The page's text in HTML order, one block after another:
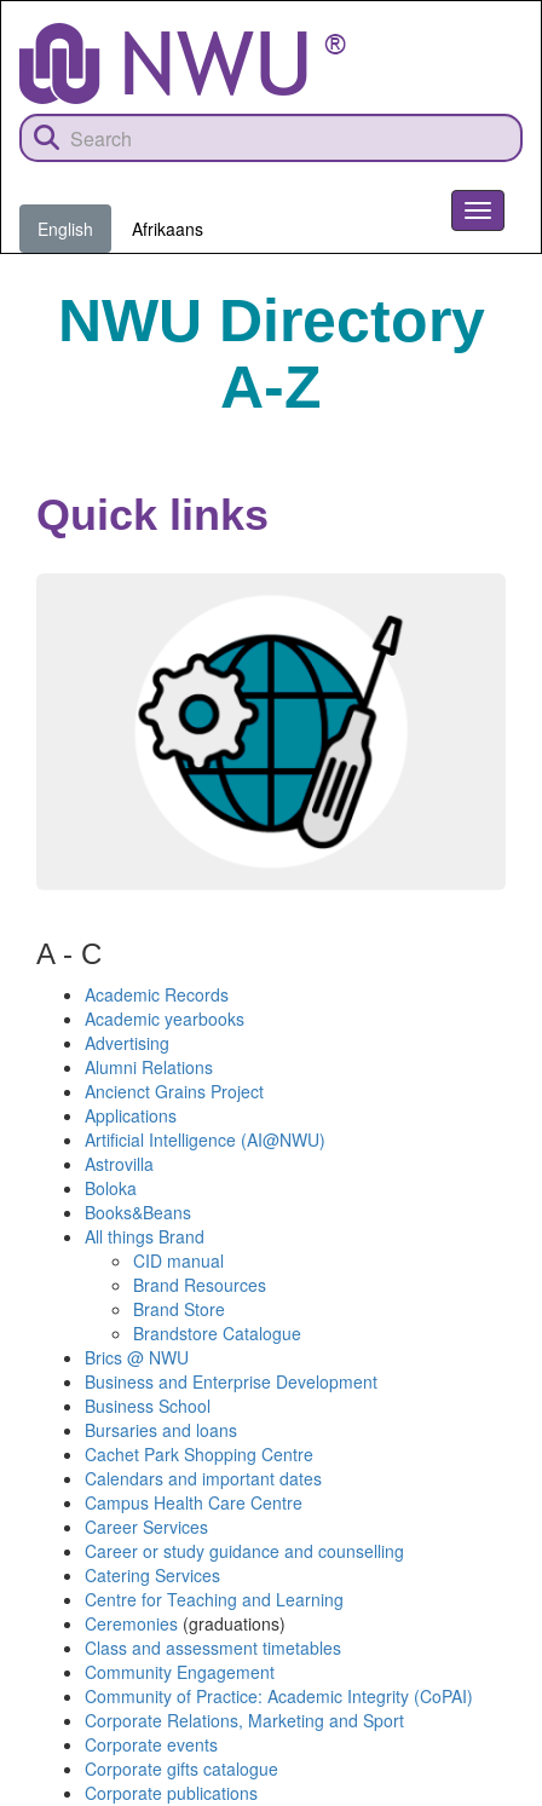
content
English Afrikaans
Toggle
NWU Directory
A-Z
Quick links
A - C
Academic Records
Academic yearbooks
Advertising
Alumni Relations
Ancienct Grains Project
Applications
Artificial Intelligence (AI@NWU)
Astrovilla
Boloka
Books&Beans
All things Brand
CID manual
Brand Resources
Brand Store
Brandstore Catalogue
Brics @ NWU
Business and Enterprise Development
Business School
Bursaries and loans
Cachet Park Shopping Centre
Calendars and important dates
Campus Health Care Centre
Career Services
Career or study guidance and counselling
Catering Services
Centre for Teaching and Learning
Ceremonies (graduations)
Class and assessment timetables
Community Engagement
Community of Practice: Academic Integrity (CoPAI)
Corporate Relations, Marketing and Sport
Corporate events
Corporate gifts catalogue
Corporate publications